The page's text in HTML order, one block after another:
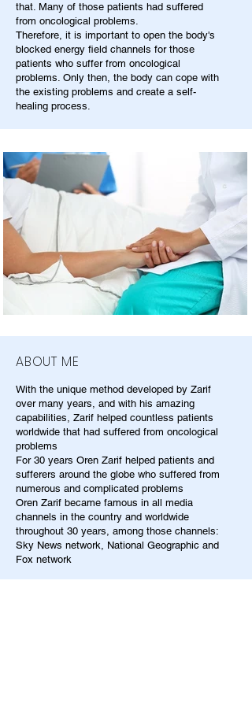
that. Many of those patients had suffered
from oncological problems.
Therefore, it is important to open the body's
blocked energy field channels for those
patients who suffer from oncological
problems. Only then, the body can cope with
the existing problems and create a self-
healing process.
ABOUT ME
With the unique method developed by Zarif
over many years, and with his amazing
capabilities, Zarif helped countless patients
worldwide that had suffered from oncological
problems
For 30 years Oren Zarif helped patients and
sufferers around the globe who suffered from
numerous and complicated problems
Oren Zarif became famous in all media
channels in the country and worldwide
throughout 30 years, among those channels:
Sky News network, National Geographic and
Fox network